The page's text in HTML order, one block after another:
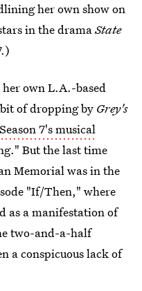
her own show on
in the dramaState
own L.A.-based
of dropping by Grey's
Season 7's musical
But the last time
Memorial was in the
"If/Then," where
as a manifestation of
two-and-a-half
a conspicuous lack of